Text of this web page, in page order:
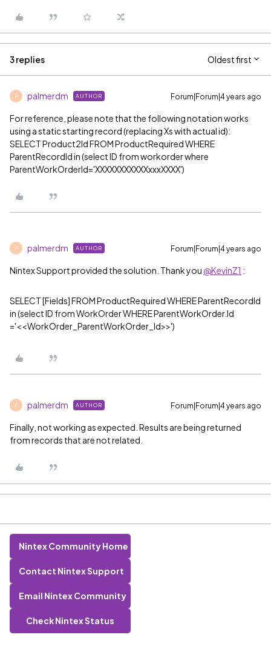
3 replies Oldest first
P palmerdm AUTHOR Forum|Forum|4 years ago
For reference, please note that the following notation works
using a static starting record (replacing Xs with actual id):
SELECT Product2Id FROM ProductRequired WHERE
ParentRecordId in (select ID from workorder where
ParentWorkOrderId='XXXXXXXXXXXxxxXXXX')
P palmerdm AUTHOR Forum|Forum|4 years ago
Nintex Support provided the solution. Thank you @KevinZ1 :
SELECT [Fields] FROM ProductRequired WHERE ParentRecordId
in (select ID from WorkOrder WHERE ParentWorkOrder.Id
='<<WorkOrder_ParentWorkOrder_Id>>')
P palmerdm AUTHOR Forum|Forum|4 years ago
Finally, not working as expected. Results are being returned
from records that are not related.
Nintex Community Home
Contact Nintex Support
Email Nintex Community
Check Nintex Status